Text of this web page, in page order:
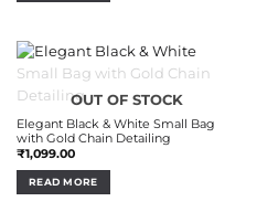
OUT OF STOCK
Elegant Black & White Small Bag
with Gold Chain Detailing
₹1,099.00
READ MORE